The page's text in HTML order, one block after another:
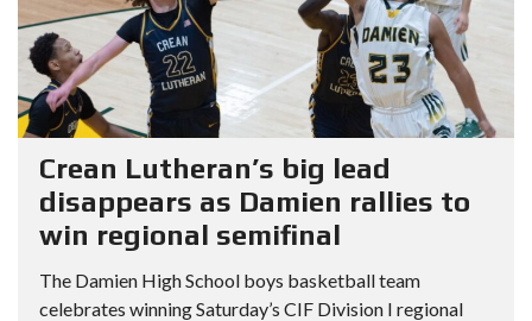
Crean Lutheran’s big lead
disappears as Damien rallies to
win regional semifinal
The Damien High School boys basketball team
celebrates winning Saturday’s CIF Division I regional